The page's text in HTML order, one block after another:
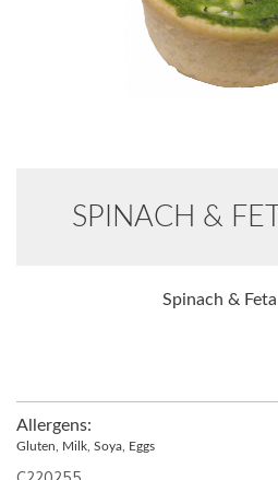
SPINACH &
Spinach &
Allergens:
Gluten, Milk, Soya, Eggs